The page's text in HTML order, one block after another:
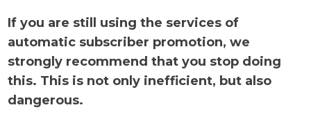
If you are still using the services of
automatic subscriber promotion, we
strongly recommend that you stop doing
this. This is not only inefficient, but also
dangerous.